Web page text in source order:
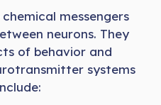
messengers
neurons. They
of behavior and
systems